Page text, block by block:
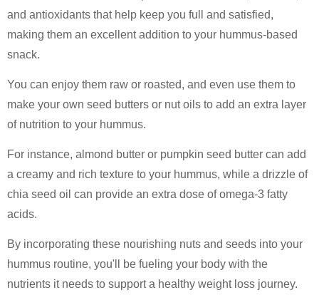
and antioxidants that help keep you full and satisfied,
making them an excellent addition to your hummus-based
snack.
You can enjoy them raw or roasted, and even use them to
make your own seed butters or nut oils to add an extra layer
of nutrition to your hummus.
For instance, almond butter or pumpkin seed butter can add
a creamy and rich texture to your hummus, while a drizzle of
chia seed oil can provide an extra dose of omega-3 fatty
acids.
By incorporating these nourishing nuts and seeds into your
hummus routine, you'll be fueling your body with the
nutrients it needs to support a healthy weight loss journey.